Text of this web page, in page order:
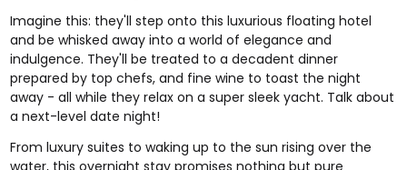
Imagine this: they'll step onto this luxurious floating hotel
and be whisked away into a world of elegance and
indulgence. They'll be treated to a decadent dinner
prepared by top chefs, and fine wine to toast the night
away - all while they relax on a super sleek yacht. Talk about
a next-level date night!
From luxury suites to waking up to the sun rising over the
water, this overnight stay promises nothing but pure